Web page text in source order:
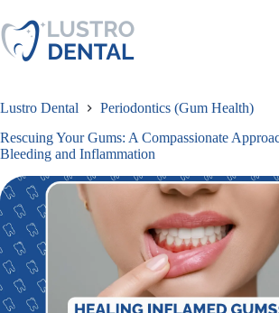
to
content
Lustro Dental
Periodontics (Gum Health)
Rescuing Your Gums: A Compassionate
Bleeding and Inflammation